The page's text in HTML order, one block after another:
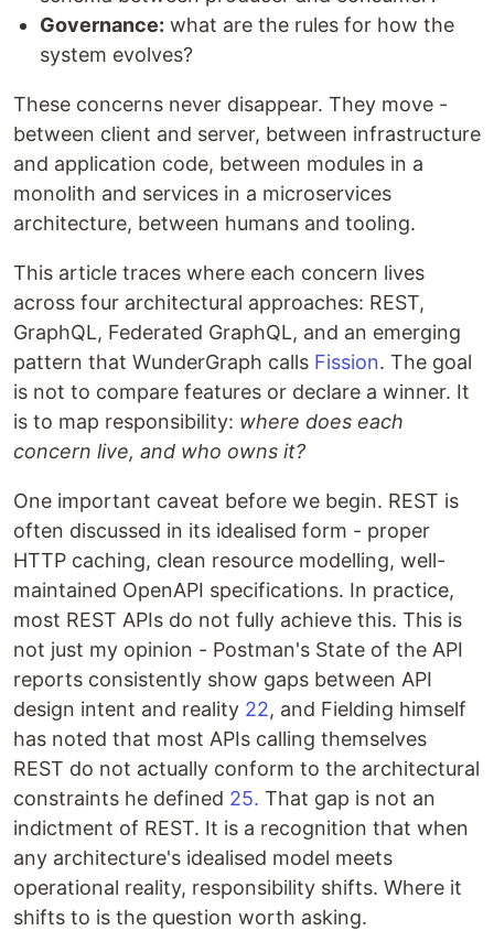
Governance: what are the rules for how the
system evolves?
These concerns never disappear. They move -
between client and server, between infrastructure
and application code, between modules in a
monolith and services in a microservices
architecture, between humans and tooling.
This article traces where each concern lives
across four architectural approaches: REST,
GraphQL, Federated GraphQL, and an emerging
pattern that WunderGraph calls Fission. The goal
is not to compare features or declare a winner. It
is to map responsibility: where does each
concern live, and who owns it?
One important caveat before we begin. REST is
often discussed in its idealised form - proper
HTTP caching, clean resource modelling, well-
maintained OpenAPI specifications. In practice,
most REST APIs do not fully achieve this. This is
not just my opinion - Postman's State of the API
reports consistently show gaps between API
design intent and reality 22, and Fielding himself
has noted that most APIs calling themselves
REST do not actually conform to the architectural
constraints he defined 25. That gap is not an
indictment of REST. It is a recognition that when
any architecture's idealised model meets
operational reality, responsibility shifts. Where it
shifts to is the question worth asking.